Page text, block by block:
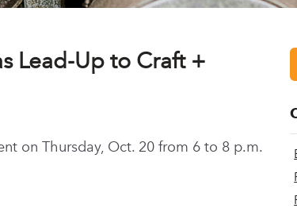
Lead-Up to Craft +
on Thursday, Oct. 20 from 6 to 8 p.m.